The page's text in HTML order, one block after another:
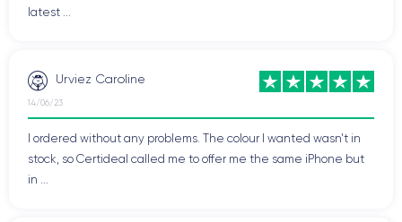
latest ...
Urviez Caroline
14/06/23
I ordered without any problems. The colour I wanted wasn't in
stock, so Certideal called me to offer me the same iPhone but
in ...